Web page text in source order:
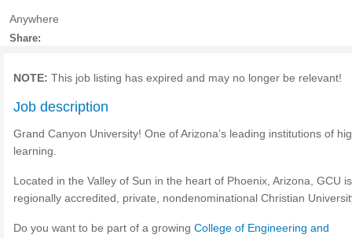
Anywhere
Share:
NOTE: This job listing has expired and may no longer be relevant!
Job description
Grand Canyon University! One of Arizona’s leading institutions of
learning.
Located in the Valley of Sun in the heart of Phoenix, Arizona, GCU
regionally accredited, private, nondenominational Christian
Do you want to be part of a growing College of Engineering and